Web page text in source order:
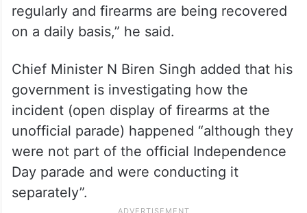
regularly and firearms are being recovered
on a daily basis,” he said.
Chief Minister N Biren Singh added that his
government is investigating how the
incident (open display of firearms at the
unofficial parade) happened “although they
were not part of the official Independence
Day parade and were conducting it
separately”.